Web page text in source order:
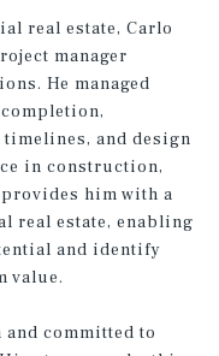
real estate, Carlo
manager
He managed
and design
in construction,
him with a
real estate, enabling
and identify
value.
committed to